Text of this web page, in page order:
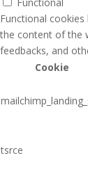
Functional
Functional
the content of the
feedbacks, and
Cookie
tsrce